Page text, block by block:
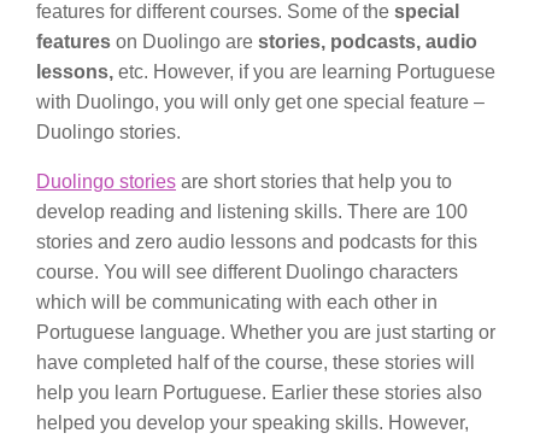
features for different courses. Some of the special
features on Duolingo are stories, podcasts, audio
lessons, etc. However, if you are learning Portuguese
with Duolingo, you will only get one special feature –
Duolingo stories.
Duolingo stories are short stories that help you to
develop reading and listening skills. There are 100
stories and zero audio lessons and podcasts for this
course. You will see different Duolingo characters
which will be communicating with each other in
Portuguese language. Whether you are just starting or
have completed half of the course, these stories will
help you learn Portuguese. Earlier these stories also
helped you develop your speaking skills. However,